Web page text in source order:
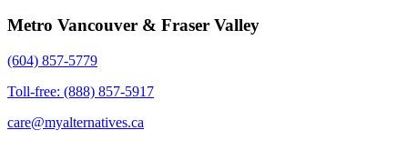
Metro Vancouver & Fraser Valley
(604) 857-5779
Toll-free: (888) 857-5917
care@myalternatives.ca